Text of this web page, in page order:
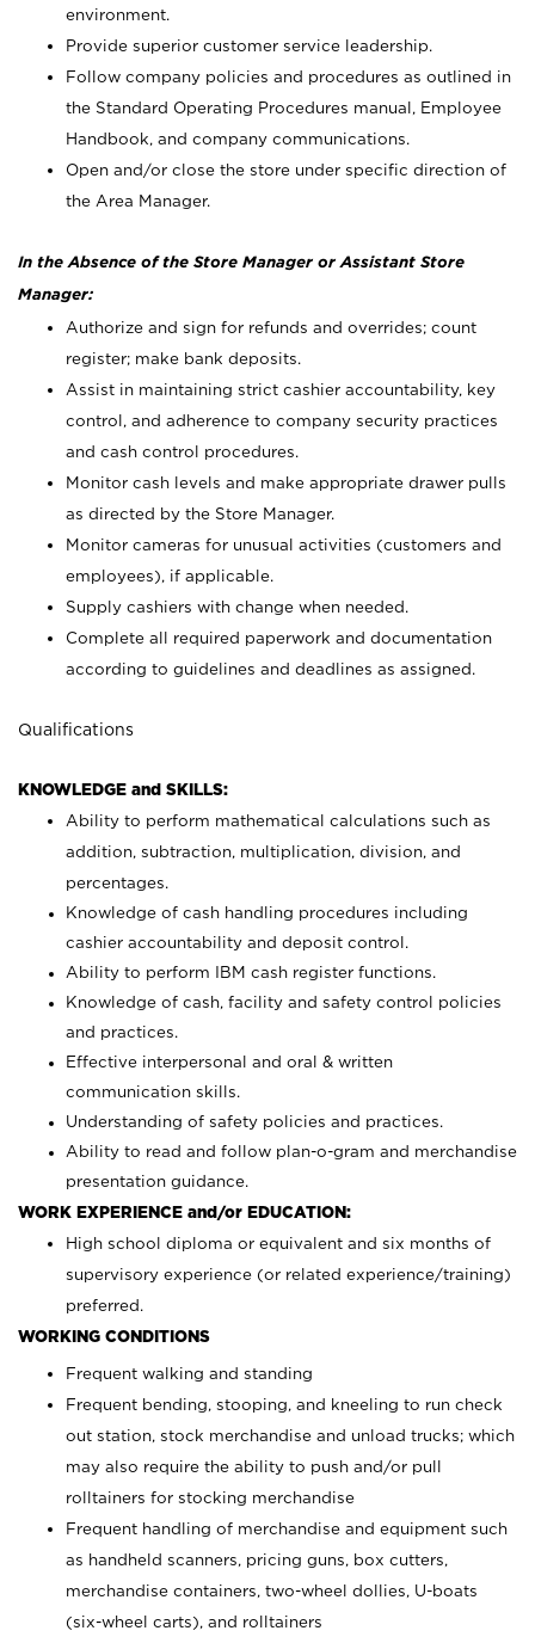
environment.
Provide superior customer service leadership.
Follow company policies and procedures as outlined in
the Standard Operating Procedures manual, Employee
Handbook, and company communications.
Open and/or close the store under specific direction of
the Area Manager.
In the Absence of the Store Manager or Assistant Store
Manager:
Authorize and sign for refunds and overrides; count
register; make bank deposits.
Assist in maintaining strict cashier accountability, key
control, and adherence to company security practices
and cash control procedures.
Monitor cash levels and make appropriate drawer pulls
as directed by the Store Manager.
Monitor cameras for unusual activities (customers and
employees), if applicable.
Supply cashiers with change when needed.
Complete all required paperwork and documentation
according to guidelines and deadlines as assigned.
Qualifications
KNOWLEDGE and SKILLS:
Ability to perform mathematical calculations such as
addition, subtraction, multiplication, division, and
percentages.
Knowledge of cash handling procedures including
cashier accountability and deposit control.
Ability to perform IBM cash register functions.
Knowledge of cash, facility and safety control policies
and practices.
Effective interpersonal and oral & written
communication skills.
Understanding of safety policies and practices.
Ability to read and follow plan-o-gram and merchandise
presentation guidance.
WORK EXPERIENCE and/or EDUCATION:
High school diploma or equivalent and six months of
supervisory experience (or related experience/training)
preferred.
WORKING CONDITIONS
Frequent walking and standing
Frequent bending, stooping, and kneeling to run check
out station, stock merchandise and unload trucks; which
may also require the ability to push and/or pull
rolltainers for stocking merchandise
Frequent handling of merchandise and equipment such
as handheld scanners, pricing guns, box cutters,
merchandise containers, two-wheel dollies, U-boats
(six-wheel carts), and rolltainers